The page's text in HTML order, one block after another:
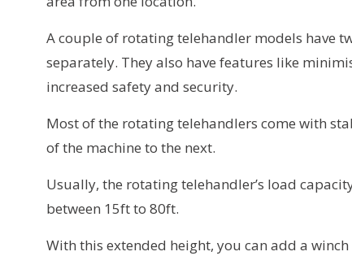
A couple of rotating telehandler models have
separately. They also have features like
increased safety and security.
Most of the rotating telehandlers come with
of the machine to the next.
Usually, the rotating telehandler’s load
between 15ft to 80ft.
With this extended height, you can add a